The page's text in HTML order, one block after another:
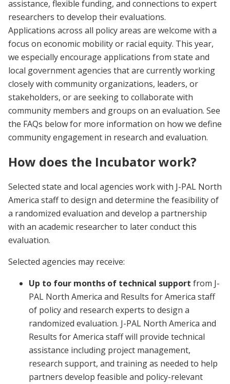
assistance, flexible funding, and connections to expert
researchers to develop their evaluations.
Applications across all policy areas are welcome with a
focus on economic mobility or racial equity. This year,
we especially encourage applications from state and
local government agencies that are currently working
closely with community organizations, leaders, or
stakeholders, or are seeking to collaborate with
community members and groups on an evaluation. See
the FAQs below for more information on how we define
community engagement in research and evaluation.
How does the Incubator work?
Selected state and local agencies work with J-PAL North
America staff to design and determine the feasibility of
a randomized evaluation and develop a partnership
with an academic researcher to later conduct this
evaluation.
Selected agencies may receive:
Up to four months of technical support from J-
PAL North America and Results for America staff
of policy and research experts to design a
randomized evaluation. J-PAL North America and
Results for America staff will provide technical
assistance including project management,
research support, and training as needed to help
partners develop feasible and policy-relevant